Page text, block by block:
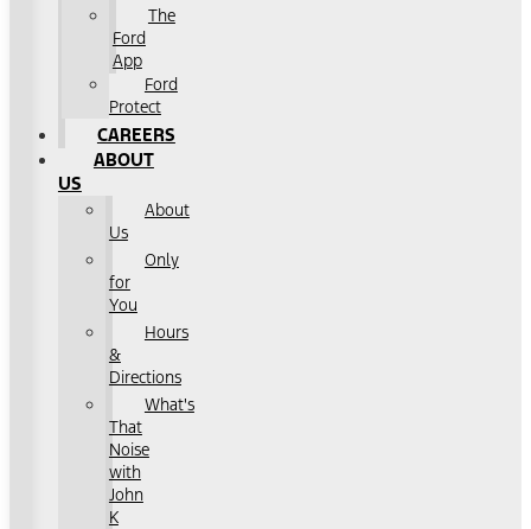
The
Ford
App
Ford
Protect
CAREERS
ABOUT
US
About
Us
Only
for
You
Hours
&
Directions
What's
That
Noise
with
John
K